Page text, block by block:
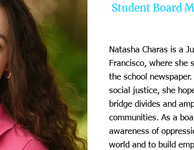
Student Board
Natasha Charas is a
Francisco, where she
the school
social justice, she
bridge divides and
communities. As a
awareness of
world and to build